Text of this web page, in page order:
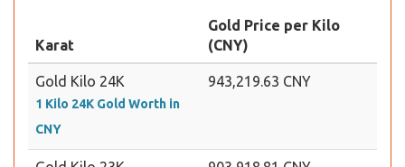
Karat
Gold Price per Kilo
(CNY)
Gold Kilo 24K
1 Kilo 24K Gold Worth in
CNY
943,219.63 CNY